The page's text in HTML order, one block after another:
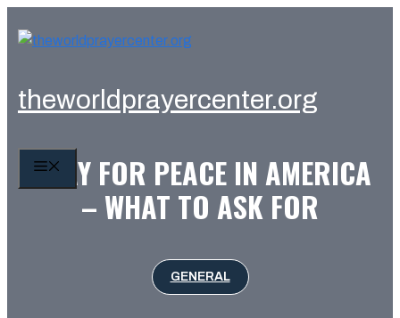
theworldprayercenter.org
MENU
PRAY FOR PEACE IN AMERICA
– WHAT TO ASK FOR
GENERAL